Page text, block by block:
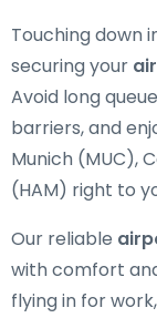
Touching down
securing your
Avoid long
barriers, and
Munich (MUC),
(HAM) right to
Our reliable
with comfort
flying in for